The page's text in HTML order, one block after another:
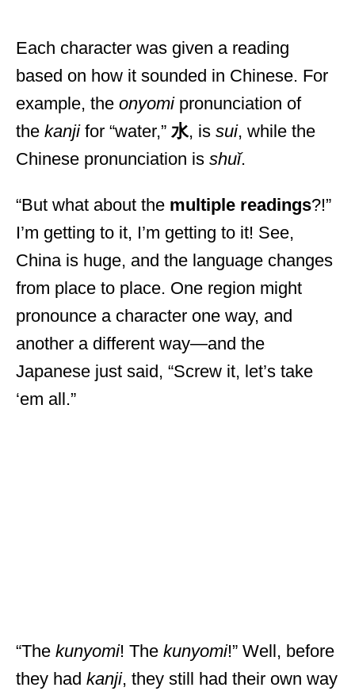
Each character was given a reading
based on how it sounded in Chinese. For
example, the onyomipronunciation of
the kanjifor “water,” 水, is sui, while the
Chinese pronunciation is shuǐ.
“But what about the multiple readings?!”
I’m getting to it, I’m getting to it! See,
China is huge, and the language changes
from place to place. One region might
pronounce a character one way, and
another a different way—and the
Japanese just said, “Screw it, let’s take
‘em all.”
“The kunyomi! The kunyomi!” Well, before
they had kanji, they still had their own way